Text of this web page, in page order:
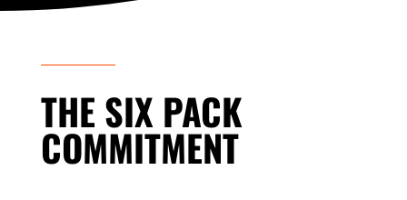
THE SIX PACK
COMMITMENT